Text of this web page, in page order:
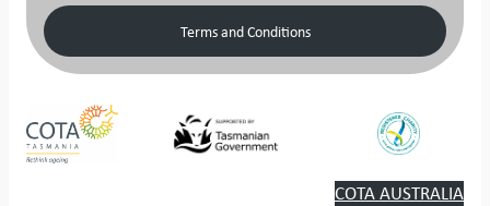
Terms and Conditions
COTA AUSTRALIA